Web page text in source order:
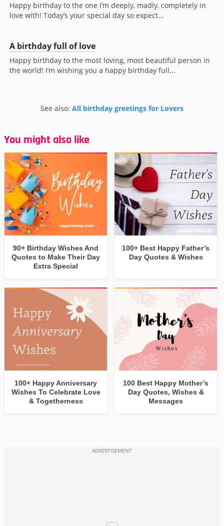
Happy birthday to the one I’m deeply, madly, completely in
love with! Today’s your special day so expect...
A birthday full of love
Happy birthday to the most loving, most beautiful person in
the world! I’m wishing you a happy birthday full...
See also: All birthday greetings for Lovers
You might also like
90+ Birthday Wishes And
Quotes to Make Their Day
Extra Special
100+ Best Happy Father’s
Day Quotes & Wishes
100+ Happy Anniversary
Wishes To Celebrate Love
& Togetherness
100 Best Happy Mother’s
Day Quotes, Wishes &
Messages